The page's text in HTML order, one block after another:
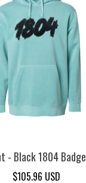
- Black 1804 Badge
$105.96 USD